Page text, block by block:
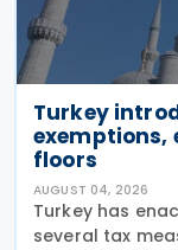
Turkey
exemptions,
floors
AUGUST 04, 2026
Turkey has
several tax